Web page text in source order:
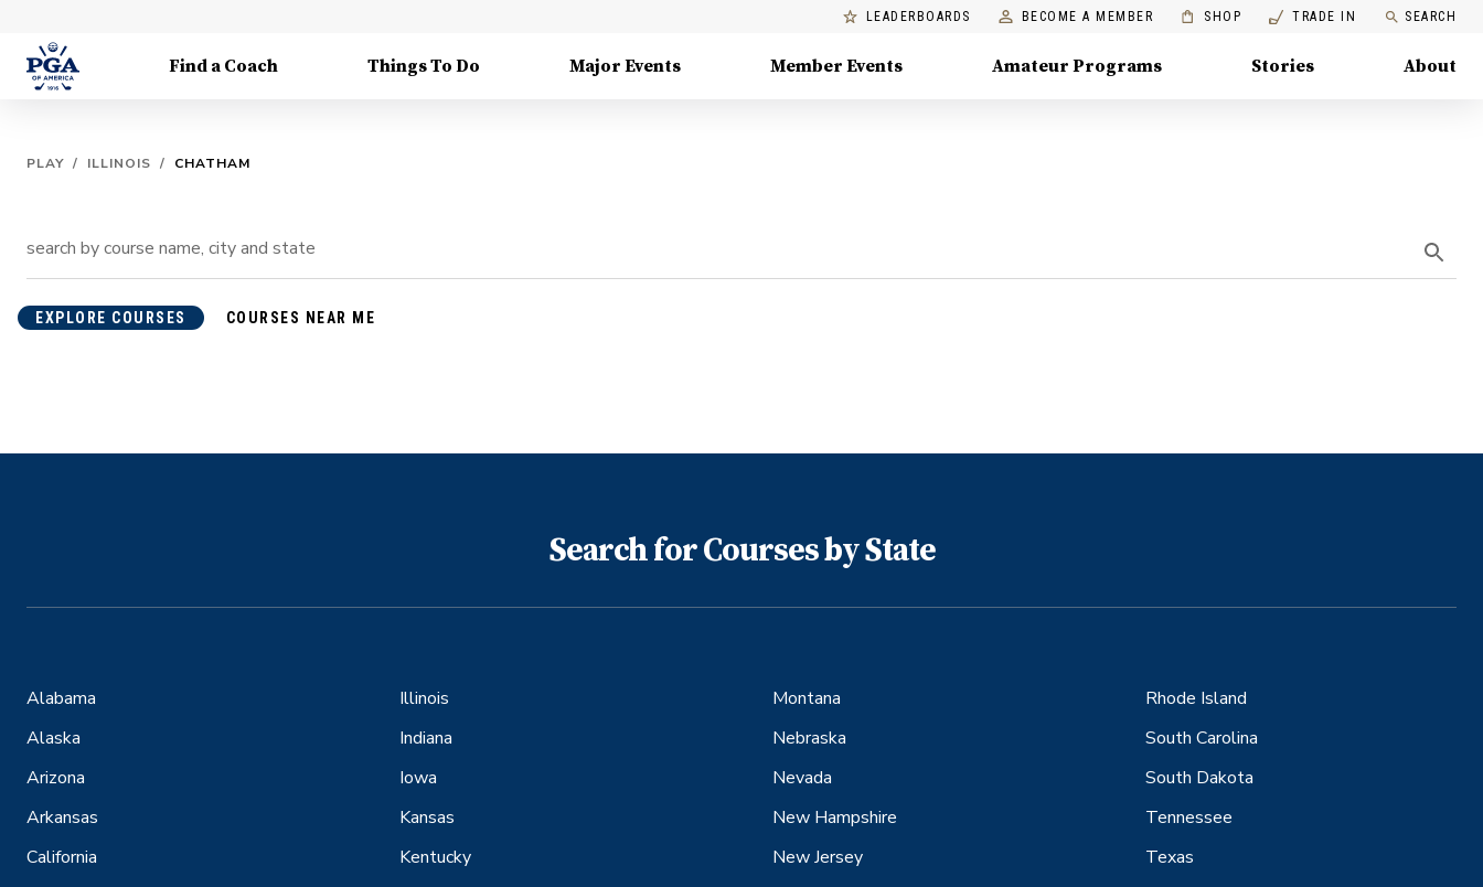
LEADERBOARDS BECOME A MEMBER SHOP TRADE IN SEARCH
Find a Coach Things To Do Major Events Member Events Amateur Programs Stories About
PLAY / ILLINOIS / CHATHAM
EXPLORE COURSES COURSES NEAR ME
Search for Courses by State
Alabama
Alaska
Arizona
Arkansas
California
Illinois
Indiana
Iowa
Kansas
Kentucky
Montana
Nebraska
Nevada
New Hampshire
New Jersey
Rhode Island
South Carolina
South Dakota
Tennessee
Texas